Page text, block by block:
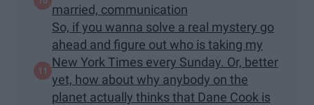
married, communication
So, if you wanna solve a real mystery go
ahead and figure out who is taking my
New York Times every Sunday. Or, better
yet, how about why anybody on the
planet actually thinks that Dane Cook is